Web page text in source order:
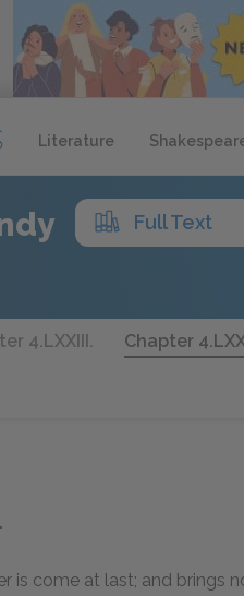
Literature
Full Text
4.LXXIII. Chapter
is come at last; and brings